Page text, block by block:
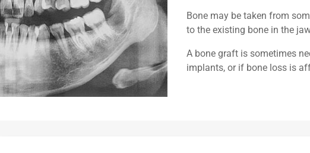
Bone may be taken from
to the existing bone in the
A bone graft is sometimes
implants, or if bone loss is